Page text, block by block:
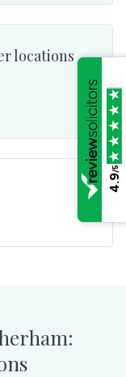
locations
:
4.9
/5